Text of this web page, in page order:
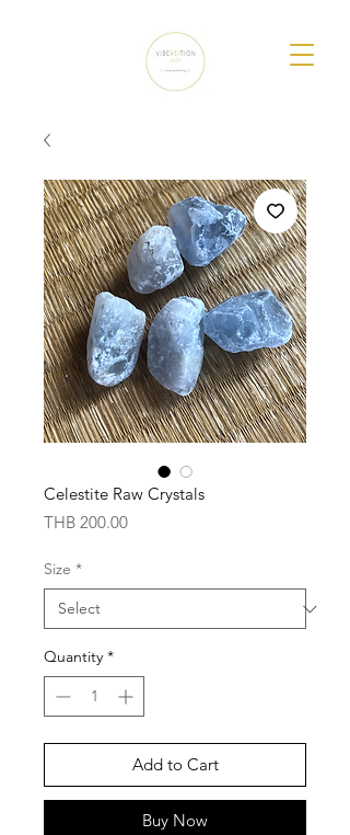
Celestite Raw Crystals
THB 200.00Price
Size *
Quantity *
Add to Cart
Buy Now